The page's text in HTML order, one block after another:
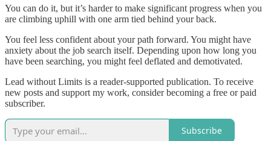
You can do it, but it’s harder to make significant progress when you
are climbing uphill with one arm tied behind your back.
You feel less confident about your path forward. You might have
anxiety about the job search itself. Depending upon how long you
have been searching, you might feel deflated and demotivated.
Lead without Limits is a reader-supported publication. To receive
new posts and support my work, consider becoming a free or paid
subscriber.
Subscribe